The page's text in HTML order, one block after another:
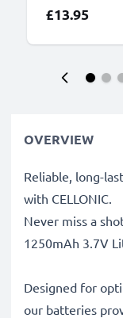
£13.95
OVERVIEW
Reliable, long-
with CELLONIC.
Never miss a
1250mAh 3.7V
Designed for
our batteries